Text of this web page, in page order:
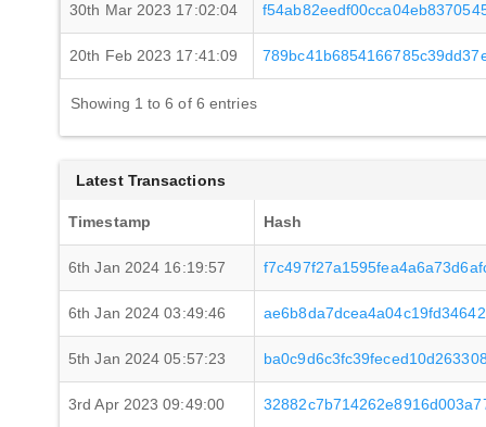
30th Mar 2023 17:02:04
20th Feb 2023 17:41:09
Showing 1 to 6 of 6 entries
Latest Transactions
Timestamp Hash
6th Jan 2024 16:19:57
6th Jan 2024 03:49:46
5th Jan 2024 05:57:23
3rd Apr 2023 09:49:00